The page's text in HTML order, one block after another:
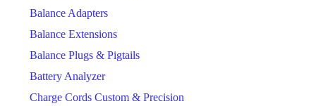
Balance Adapters
Balance Extensions
Balance Plugs & Pigtails
Battery Analyzer
Charge Cords Custom & Precision